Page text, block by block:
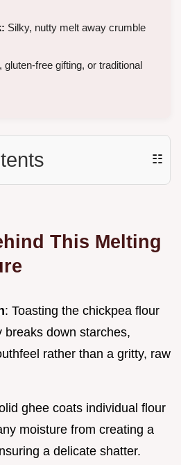
Silky, nutty melt away crumble
gluten-free gifting, or traditional
☷
This Melting
: Toasting the chickpea flour
breaks down starches,
rather than a gritty, raw
ghee coats individual flour
moisture from creating a
a delicate shatter.